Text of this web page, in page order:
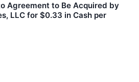
Agreement to Be Acquired by
LLC for $0.33 in Cash per